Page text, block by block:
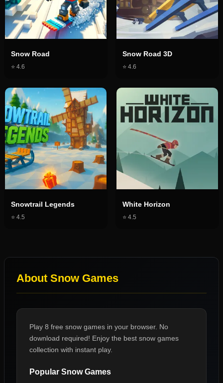
Snow Road
⭐ 4.6
Snow Road 3D
⭐ 4.6
Snowtrail Legends
⭐ 4.5
White Horizon
⭐ 4.5
About Snow Games
Play 8 free snow games in your browser. No
download required! Enjoy the best snow games
collection with instant play.
Popular Snow Games